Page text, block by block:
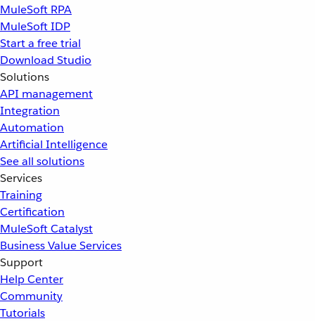
MuleSoft RPA
MuleSoft IDP
Start a free trial
Download Studio
Solutions
API management
Integration
Automation
Artificial Intelligence
See all solutions
Services
Training
Certification
MuleSoft Catalyst
Business Value Services
Support
Help Center
Community
Tutorials